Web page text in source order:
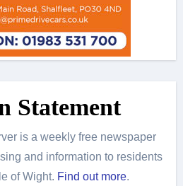
Statement
is a weekly free newspaper
and information to residents
of Wight. Find out more.